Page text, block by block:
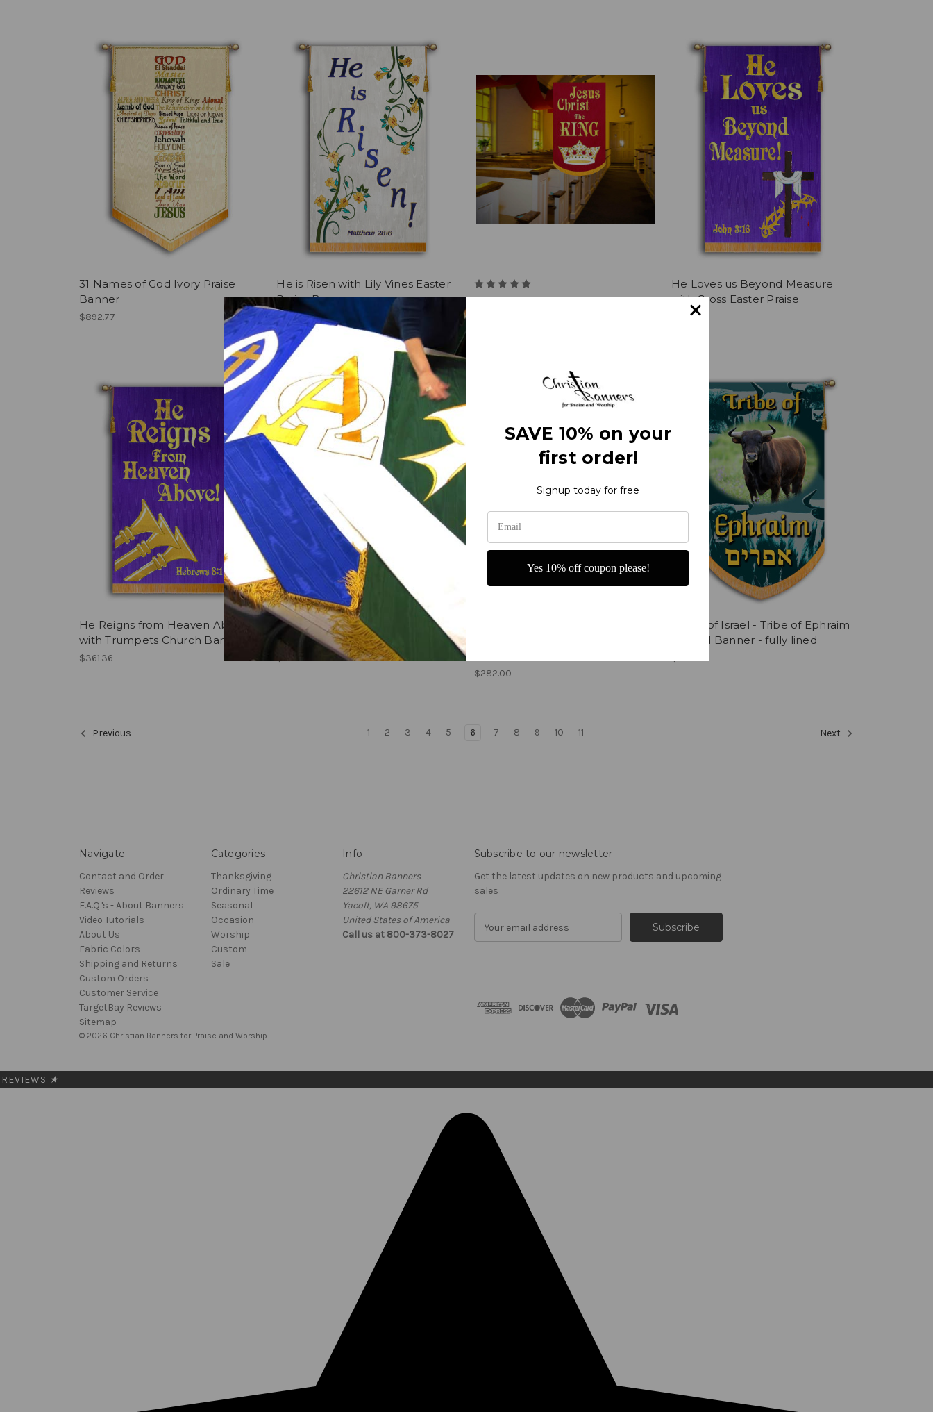
31 Names of God Ivory Praise
Banner
$892.77
He is Risen with Lily Vines Easter
Praise Banner
$545.58
Jesus Christ the King with Crown
He Loves us Beyond Measure
with Cross Easter Praise
$361.36
He Reigns from Heaven Above
with Trumpets Church Banner
$361.36
Tribes of Israel - Tribe of Ephraim
printed banner - Single Layer
$282.00
$282.00
Tribes of Israel - Tribe of Ephraim
printed Banner - fully lined
$352.86
Previous 1 2 3 4 5 6 7 8 9 10 11 Next
Navigate
Contact and Order
Reviews
F.A.Q.'s - About Banners
Video Tutorials
About Us
Fabric Colors
Shipping and Returns
Custom Orders
Customer Service
TargetBay Reviews
Sitemap
Categories
Thanksgiving
Ordinary Time
Seasonal
Occasion
Worship
Custom
Sale
Info
Christian Banners
22612 NE Garner Rd
Yacolt, WA 98675
United States of America
Call us at 800-373-8027
Subscribe to our newsletter
Get the latest updates on new products and upcoming
sales
d
© 2026 Christian Banners for Praise and Worship
REVIEWS ★
SAVE 10% on your
first order!
Signup today for free
Yes 10% off coupon please!